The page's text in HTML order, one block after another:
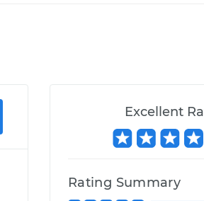
Excellent
Rating Summary